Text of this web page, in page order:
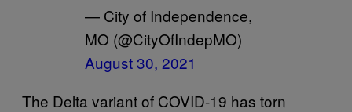
— City of Independence,
MO (@CityOfIndepMO)
August 30, 2021
The Delta variant of COVID-19 has torn